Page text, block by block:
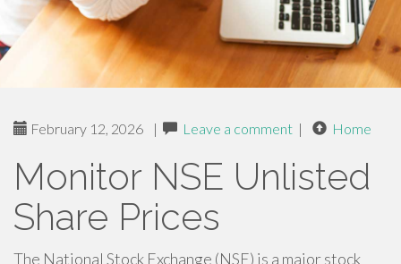
February 12, 2026 | Leave a comment | Home
Monitor NSE Unlisted
Share Prices
The National Stock Exchange (NSE) is a major stock